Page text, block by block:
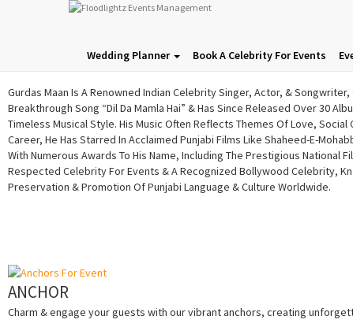
Wedding Planner Book A Celebrity For Events
Gurdas Maan​
Gurdas Maan Is A Renowned Indian Celebrity Singer, Actor, &
Breakthrough Song “Dil Da Mamla Hai” & Has Since Released Over 30
Timeless Musical Style. His Music Often Reflects Themes Of Love,
Career, He Has Starred In Acclaimed Punjabi Films Like Shaheed-E-
With Numerous Awards To His Name, Including The Prestigious National
Respected Celebrity For Events & A Recognized Bollywood Celebrity,
Preservation & Promotion Of Punjabi Language & Culture Worldwide.
ANCHOR
Charm & engage your guests with our vibrant anchors, creating